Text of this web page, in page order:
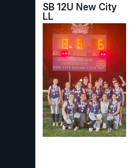
SB 12U New City
LL